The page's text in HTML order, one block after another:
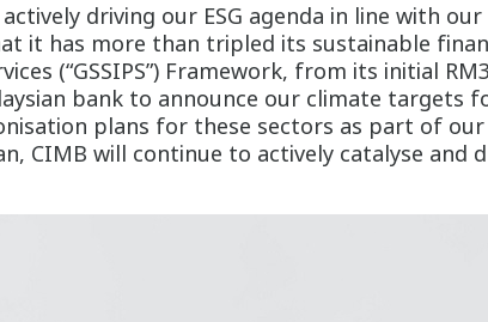
driving our ESG agenda in line with
it has more than tripled its sustainable
(“GSSIPS”) Framework, from its initial
bank to announce our climate targets
plans for these sectors as part of
CIMB will continue to actively catalyse